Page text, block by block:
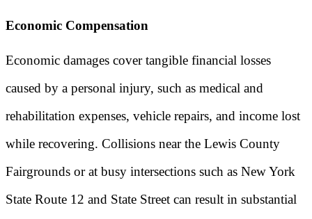
Economic Compensation
Economic damages cover tangible financial losses
caused by a personal injury, such as medical and
rehabilitation expenses, vehicle repairs, and income lost
while recovering. Collisions near the Lewis County
Fairgrounds or at busy intersections such as New York
State Route 12 and State Street can result in substantial